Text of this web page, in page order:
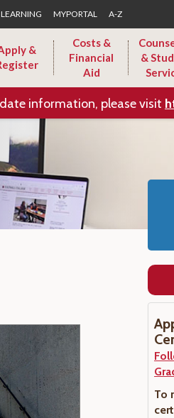
MYPORTAL A-Z
&
Costs &
Financial
Aid
&
information, please visit
To